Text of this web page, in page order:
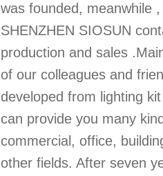
was founded, meanwhile
SHENZHEN SIOSUN
production and sales
of our colleagues and
developed from lighting
can provide you many
commercial, office,
other fields. After seven